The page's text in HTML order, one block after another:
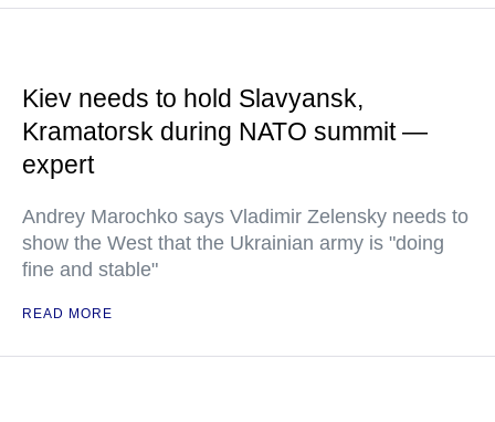
Kiev needs to hold Slavyansk,
Kramatorsk during NATO summit —
expert
Andrey Marochko says Vladimir Zelensky needs to
show the West that the Ukrainian army is "doing
fine and stable"
READ MORE